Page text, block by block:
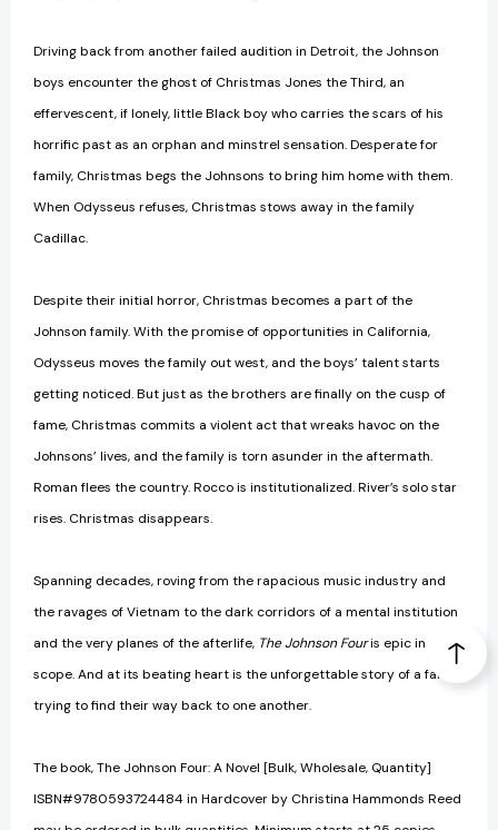
Driving back from another failed audition in Detroit, the Johnson
boys encounter the ghost of Christmas Jones the Third, an
effervescent, if lonely, little Black boy who carries the scars of his
horrific past as an orphan and minstrel sensation. Desperate for
family, Christmas begs the Johnsons to bring him home with them.
When Odysseus refuses, Christmas stows away in the family
Cadillac.
Despite their initial horror, Christmas becomes a part of the
Johnson family. With the promise of opportunities in California,
Odysseus moves the family out west, and the boys’ talent starts
getting noticed. But just as the brothers are finally on the cusp of
fame, Christmas commits a violent act that wreaks havoc on the
Johnsons’ lives, and the family is torn asunder in the aftermath.
Roman flees the country. Rocco is institutionalized. River’s solo star
rises. Christmas disappears.
Spanning decades, roving from the rapacious music industry and
the ravages of Vietnam to the dark corridors of a mental institution
and the very planes of the afterlife, The Johnson Fouris epic in
scope. And at its beating heart is the unforgettable story of a family
trying to find their way back to one another.
The book, The Johnson Four: A Novel [Bulk, Wholesale, Quantity]
ISBN#9780593724484 in Hardcover by Christina Hammonds Reed